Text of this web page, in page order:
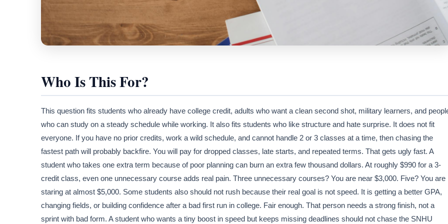
Who Is This For?
This question fits students who already have college credit, adults who want a clean second shot, military learners, and
who can study on a steady schedule while working. It also fits students who like structure and hate surprise. It does not fit
everyone. If you have no prior credits, work a wild schedule, and cannot handle 2 or 3 classes at a time, then chasing the
fastest path will probably backfire. You will pay for dropped classes, late starts, and repeated terms. That gets ugly fast. A
student who takes one extra term because of poor planning can burn an extra few thousand dollars. At roughly $990 for a 3-
credit class, even one unnecessary course adds real pain. Three unnecessary courses? You are near $3,000. Five? You are
staring at almost $5,000. Some students also should not rush because their real goal is not speed. It is getting a better GPA,
changing fields, or building confidence after a bad first run in college. Fair enough. That person needs a strong finish, not a
sprint with bad form. A student who wants a tiny boost in speed but keeps missing deadlines should not chase the SNHU